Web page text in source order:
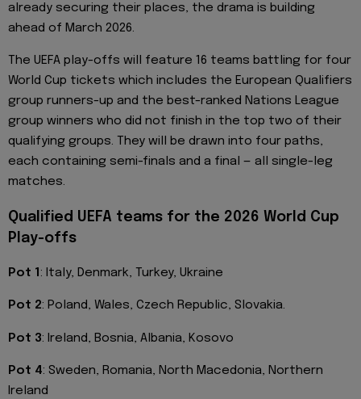
already securing their places, the drama is building
ahead of March 2026.
The UEFA play-offs will feature 16 teams battling for four
World Cup tickets which includes the European Qualifiers
group runners-up and the best-ranked Nations League
group winners who did not finish in the top two of their
qualifying groups. They will be drawn into four paths,
each containing semi-finals and a final — all single-leg
matches.
Qualified UEFA teams for the 2026 World Cup
Play-offs
Pot 1 : Italy, Denmark, Turkey, Ukraine
Pot 2: Poland, Wales, Czech Republic, Slovakia.
Pot 3: Ireland, Bosnia, Albania, Kosovo
Pot 4: Sweden, Romania, North Macedonia, Northern
Ireland